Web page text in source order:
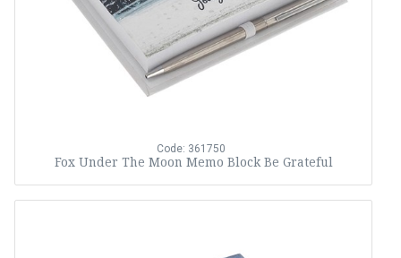
Code: 361750
Fox Under The Moon Memo Block Be Grateful